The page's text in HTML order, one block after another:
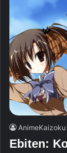
AnimeKaizoku
Ebiten: